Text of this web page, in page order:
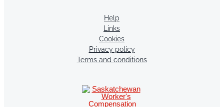
Help
Links
Cookies
Privacy policy
Terms and conditions